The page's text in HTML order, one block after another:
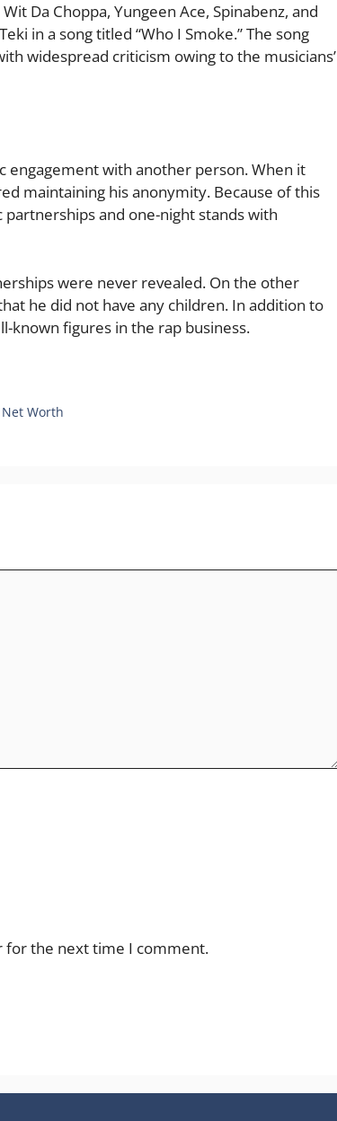
Da Choppa, Yungeen Ace, Spinabenz, and
in a song titled “Who I Smoke.” The song
widespread criticism owing to the musicians’
engagement with another person. When it
maintaining his anonymity. Because of this
and one-night stands with
were never revealed. On the other
he did not have any children. In addition to
known figures in the rap business.
Worth
for the next time I comment.